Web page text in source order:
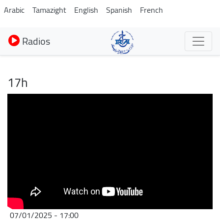
Aller
au
contenu
principal
Arabic Tamazight English Spanish French
Radios
17h
07/01/2025 - 17:00